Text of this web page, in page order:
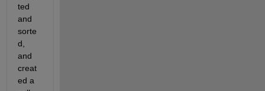
ted
and
sorte
d,
and
creat
ed a